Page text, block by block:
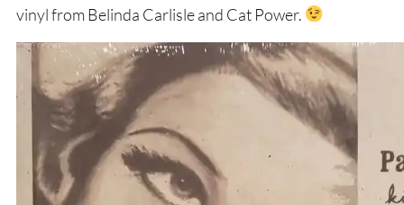
vinyl from Belinda Carlisle and Cat Power.